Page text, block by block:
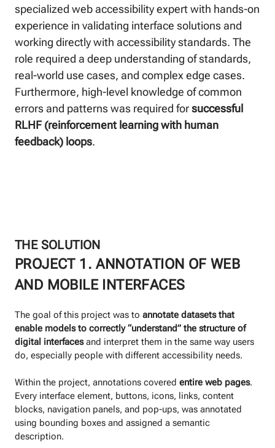
specialized web accessibility expert with hands-on
experience in validating interface solutions and
working directly with accessibility standards. The
role required a deep understanding of standards,
real-world use cases, and complex edge cases.
Furthermore, high-level knowledge of common
errors and patterns was required forsuccessful
RLHF (reinforcement learning with human
feedback) loops.
THE SOLUTION
PROJECT 1. ANNOTATION OF WEB
AND MOBILE INTERFACES
The goal of this project was to annotate datasets that
enable models to correctly “understand” the structure of
digital interfacesand interpret them in the same way users
do, especially people with different accessibility needs.
Within the project, annotations covered entire web pages.
Every interface element, buttons, icons, links, content
blocks, navigation panels, and pop-ups, was annotated
using bounding boxes and assigned a semantic
description.